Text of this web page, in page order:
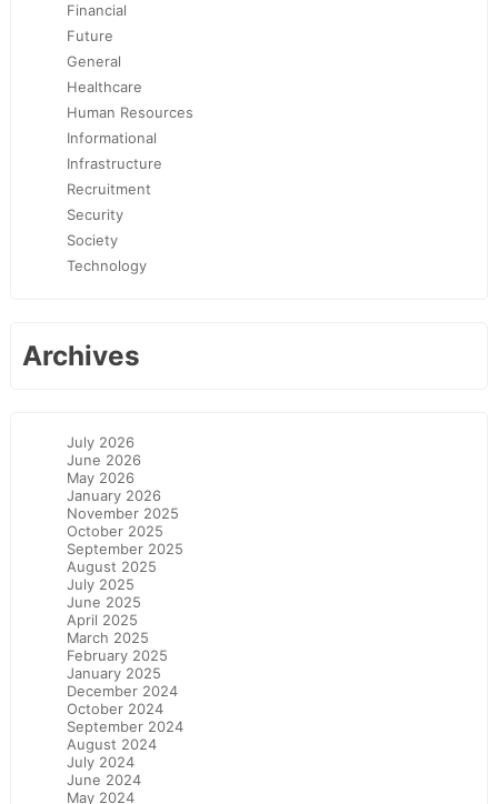
Financial
Future
General
Healthcare
Human Resources
Informational
Infrastructure
Recruitment
Security
Society
Technology
Archives
July 2026
June 2026
May 2026
January 2026
November 2025
October 2025
September 2025
August 2025
July 2025
June 2025
April 2025
March 2025
February 2025
January 2025
December 2024
October 2024
September 2024
August 2024
July 2024
June 2024
May 2024